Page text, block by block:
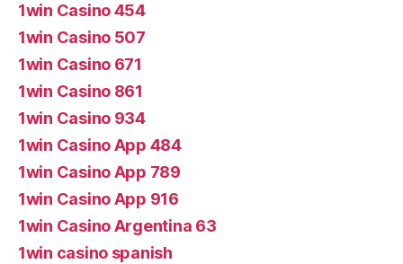
1win Casino 454
1win Casino 507
1win Casino 671
1win Casino 861
1win Casino 934
1win Casino App 484
1win Casino App 789
1win Casino App 916
1win Casino Argentina 63
1win casino spanish